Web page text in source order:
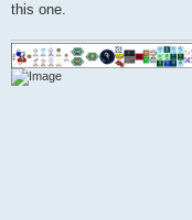
this one.